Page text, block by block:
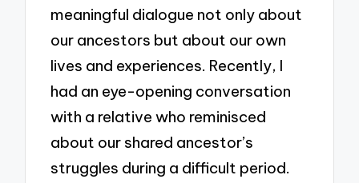
meaningful dialogue not only about
our ancestors but about our own
lives and experiences. Recently, I
had an eye-opening conversation
with a relative who reminisced
about our shared ancestor’s
struggles during a difficult period.